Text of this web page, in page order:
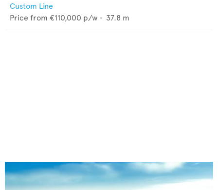
Custom Line
Price from €110,000 p/w • 37.8 m